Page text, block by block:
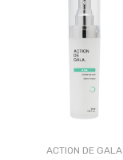
ACTION DE GALA